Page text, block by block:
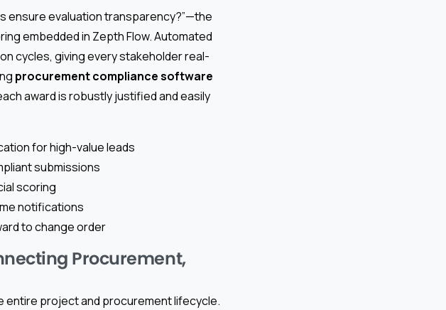
ensure evaluation transparency?”—the
embedded in Zepth Flow. Automated
cycles, giving every stakeholder real-
procurement compliance software
award is robustly justified and easily
for high-value leads
submissions
scoring
notifications
to change order
Procurement,
entire project and procurement lifecycle.